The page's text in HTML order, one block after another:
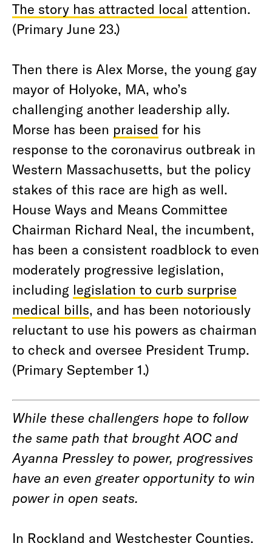
The story has attracted local attention.
(Primary June 23.)
Then there is Alex Morse, the young gay
mayor of Holyoke, MA, who’s
challenging another leadership ally.
Morse has been praised for his
response to the coronavirus outbreak in
Western Massachusetts, but the policy
stakes of this race are high as well.
House Ways and Means Committee
Chairman Richard Neal, the incumbent,
has been a consistent roadblock to even
moderately progressive legislation,
including legislation to curb surprise
medical bills, and has been notoriously
reluctant to use his powers as chairman
to check and oversee President Trump.
(Primary September 1.)
While these challengers hope to follow
the same path that brought AOC and
Ayanna Pressley to power, progressives
have an even greater opportunity to win
power in open seats.
In Rockland and Westchester Counties,